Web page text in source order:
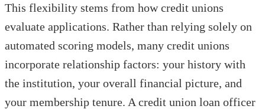
This flexibility stems from how credit unions
evaluate applications. Rather than relying solely on
automated scoring models, many credit unions
incorporate relationship factors: your history with
the institution, your overall financial picture, and
your membership tenure. A credit union loan officer